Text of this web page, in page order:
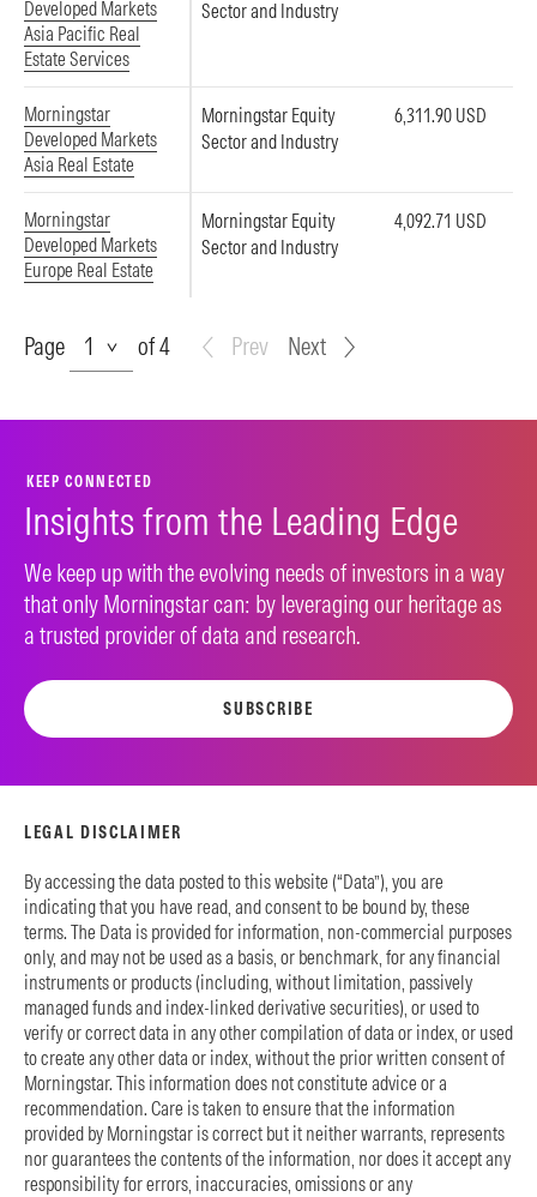
Developed Markets
Asia Pacific Real
Estate Services
Sector and Industry
Morningstar
Developed Markets
Asia Real Estate
Morningstar Equity
Sector and Industry
6,311.90 USD
Morningstar
Developed Markets
Europe Real Estate
Morningstar Equity
Sector and Industry
4,092.71 USD
Page
Page of 4 Prev Next
KEEP CONNECTED
Insights from the Leading Edge
We keep up with the evolving needs of investors in a way
that only Morningstar can: by leveraging our heritage as
a trusted provider of data and research.
SUBSCRIBE
LEGAL DISCLAIMER
By accessing the data posted to this website (“Data”), you are
indicating that you have read, and consent to be bound by, these
terms. The Data is provided for information, non-commercial purposes
only, and may not be used as a basis, or benchmark, for any financial
instruments or products (including, without limitation, passively
managed funds and index-linked derivative securities), or used to
verify or correct data in any other compilation of data or index, or used
to create any other data or index, without the prior written consent of
Morningstar. This information does not constitute advice or a
recommendation. Care is taken to ensure that the information
provided by Morningstar is correct but it neither warrants, represents
nor guarantees the contents of the information, nor does it accept any
responsibility for errors, inaccuracies, omissions or any